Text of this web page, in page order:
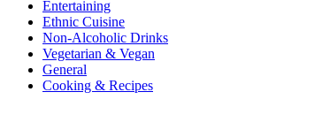
Entertaining
Ethnic Cuisine
Non-Alcoholic Drinks
Vegetarian & Vegan
General
Cooking & Recipes